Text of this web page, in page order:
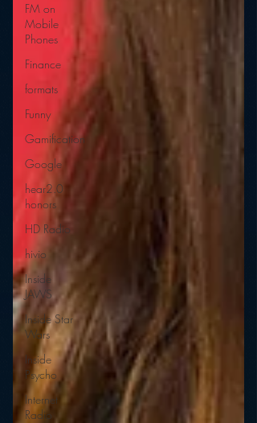
FM on
Mobile
Phones
Finance
formats
Funny
Gamification
Google
hear2.0
honors
HD Radio
hivio
Inside
JAWS
Inside Star
Wars
Inside
Psycho
Internet
Radio